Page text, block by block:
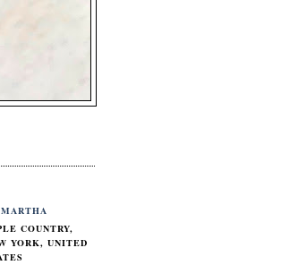
MARTHA
COUNTRY,
YORK, UNITED